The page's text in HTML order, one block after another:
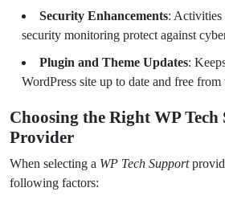
Security Enhancements: Activities
security monitoring protect against
Plugin and Theme Updates:
WordPress site up to date and free
Choosing the Right WP
Provider
When selecting a WP Tech Support
following factors: